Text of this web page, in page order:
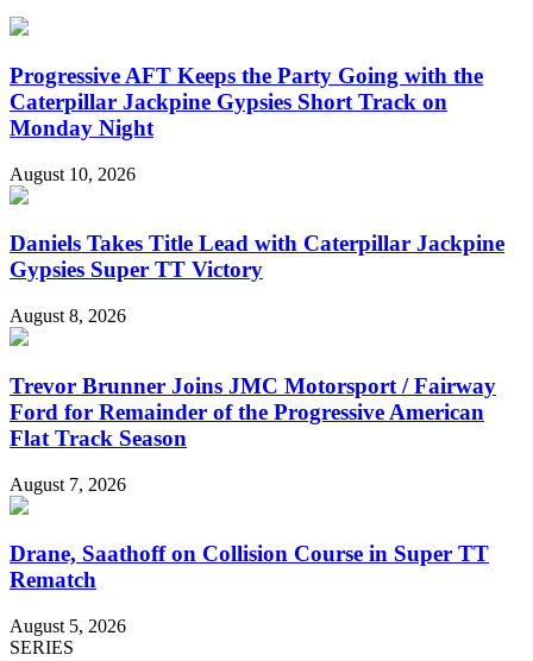
Progressive AFT Keeps the Party Going with the
Caterpillar Jackpine Gypsies Short Track on
Monday Night
August 10, 2026
Daniels Takes Title Lead with Caterpillar Jackpine
Gypsies Super TT Victory
August 8, 2026
Trevor Brunner Joins JMC Motorsport / Fairway
Ford for Remainder of the Progressive American
Flat Track Season
August 7, 2026
Drane, Saathoff on Collision Course in Super TT
Rematch
August 5, 2026
SERIES